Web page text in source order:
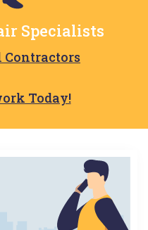
Specialists
Contractors
Today!